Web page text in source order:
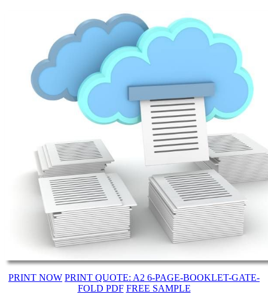
PRINT NOW PRINT QUOTE: A2 6-PAGE-BOOKLET-GATE-
FOLD PDF FREE SAMPLE